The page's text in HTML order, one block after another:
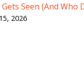
Seen (And Who
2026